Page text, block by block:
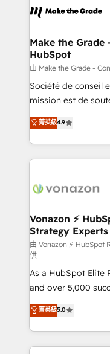
lasts. So if you're ready to become the most trusted
voice in your
worldwide, and with
One company,
across offices and
Canada, Germany,
South Africa. Certified compliant with ISO/IEC
27001:2022 and
Make the
HubSpot
由 Make the Grade -
Société de conseil
mission est de
B2B à travers
l'intégration CRM et
auprès de vos comptes
l'international,
delà d’une simple
➤ L’intégration de
pour aligner les
support client (data
audit et maintenance) ➤ La création de sites
de conversion qui
opportunités d'affaires ➤ La mise en
stratégies
inbound,
emailing) Informations clés : - 10 ans d'expérience -
100+ intégrations
菁英級4.9
Vonazon ⚡
Strategy Experts
由 Vonazon ⚡
供
As a HubSpot Elite
and over 5,000
Vonazon turns
measurable,
enterprise-grade
builds scalable
菁英級5.0